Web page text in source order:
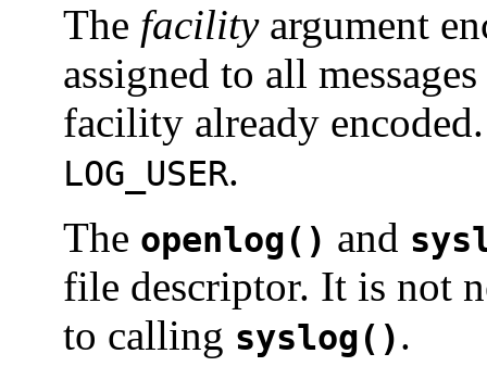
The facilityargument
assigned to all
facility already
LOG_USER.
The openlog() and
file descriptor. It is not
to calling syslog().